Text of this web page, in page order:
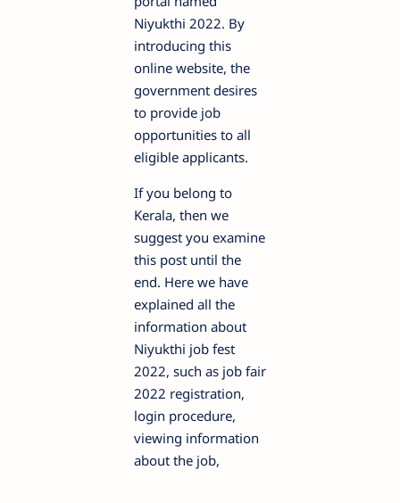
Niyukthi 2022. By
introducing this
online website, the
government desires
to provide job
opportunities to all
eligible applicants.
If you belong to
Kerala, then we
suggest you examine
this post until the
end. Here we have
explained all the
information about
Niyukthi job fest
2022, such as job fair
2022 registration,
login procedure,
viewing information
about the job,